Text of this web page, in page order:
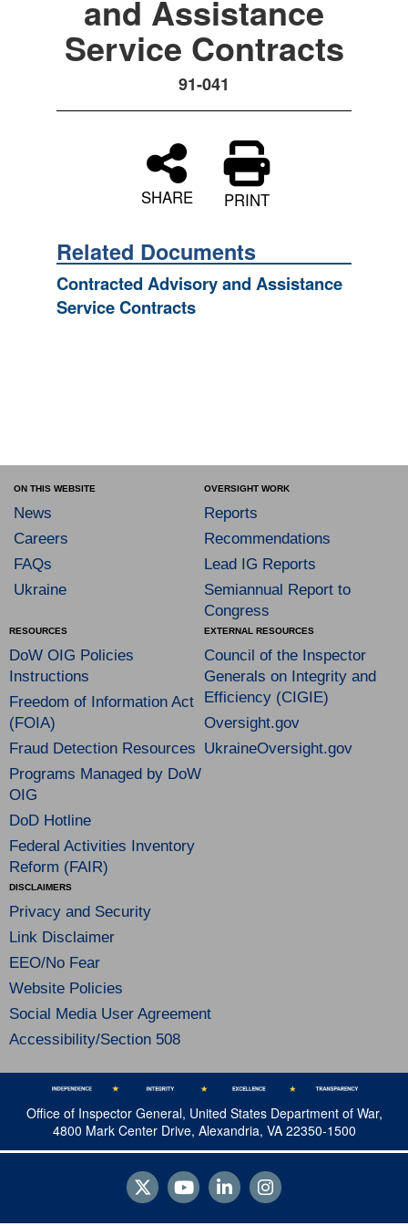
and Assistance
Service Contracts
91-041
SHARE PRINT
Related Documents
Contracted Advisory and Assistance
Service Contracts
ON THIS WEBSITE
News
Careers
FAQs
Ukraine
OVERSIGHT WORK
Reports
Recommendations
Lead IG Reports
Semiannual Report to
Congress
RESOURCES
DoW OIG Policies
Instructions
Freedom of Information Act
(FOIA)
Fraud Detection Resources
Programs Managed by DoW
OIG
DoD Hotline
Federal Activities Inventory
Reform (FAIR)
EXTERNAL RESOURCES
Council of the Inspector
Generals on Integrity and
Efficiency (CIGIE)
Oversight.gov
UkraineOversight.gov
DISCLAIMERS
Privacy and Security
Link Disclaimer
EEO/No Fear
Website Policies
Social Media User Agreement
Accessibility/Section 508
Office of Inspector General, United States Department of War,
4800 Mark Center Drive, Alexandria, VA 22350-1500